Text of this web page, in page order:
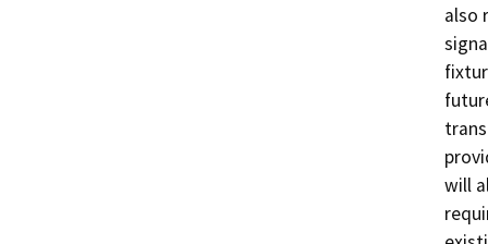
also
will